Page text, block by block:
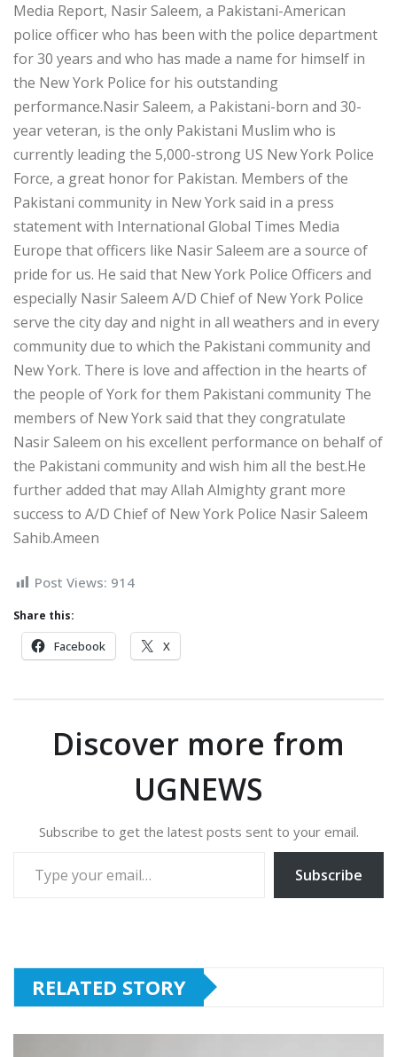
Media Report, Nasir Saleem, a Pakistani-American
police officer who has been with the police department
for 30 years and who has made a name for himself in
the New York Police for his outstanding
performance.Nasir Saleem, a Pakistani-born and 30-
year veteran, is the only Pakistani Muslim who is
currently leading the 5,000-strong US New York Police
Force, a great honor for Pakistan. Members of the
Pakistani community in New York said in a press
statement with International Global Times Media
Europe that officers like Nasir Saleem are a source of
pride for us. He said that New York Police Officers and
especially Nasir Saleem A/D Chief of New York Police
serve the city day and night in all weathers and in every
community due to which the Pakistani community and
New York. There is love and affection in the hearts of
the people of York for them Pakistani community The
members of New York said that they congratulate
Nasir Saleem on his excellent performance on behalf of
the Pakistani community and wish him all the best.He
further added that may Allah Almighty grant more
success to A/D Chief of New York Police Nasir Saleem
Sahib.Ameen
Post Views: 914
Share this:
Facebook X
Discover more from
UGNEWS
Subscribe to get the latest posts sent to your email.
Subscribe
RELATED STORY